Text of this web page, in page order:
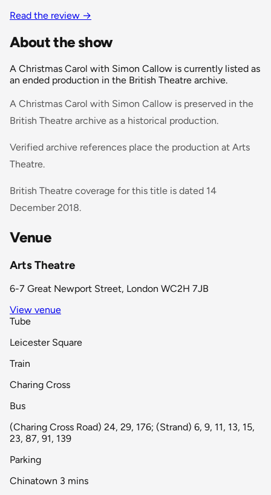
Read the review →
About the show
A Christmas Carol with Simon Callow is currently listed as
an ended production in the British Theatre archive.
A Christmas Carol with Simon Callow is preserved in the
British Theatre archive as a historical production.
Verified archive references place the production at Arts
Theatre.
British Theatre coverage for this title is dated 14
December 2018.
Venue
Arts Theatre
6-7 Great Newport Street, London WC2H 7JB
View venue
Tube
Leicester Square
Train
Charing Cross
Bus
(Charing Cross Road) 24, 29, 176; (Strand) 6, 9, 11, 13, 15,
23, 87, 91, 139
Parking
Chinatown 3 mins